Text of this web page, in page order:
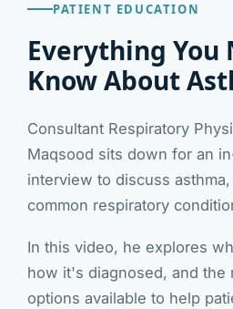
PATIENT EDUCATION
Everything You
Know About
Consultant Respiratory
Maqsood sits down for an
interview to discuss
common respiratory
In this video, he explores
how it's diagnosed, and the
options available to help